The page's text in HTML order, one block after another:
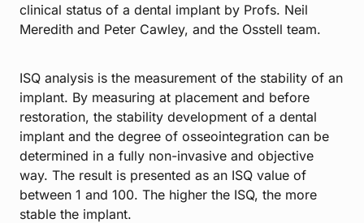
clinical status of a dental implant by Profs. Neil
Meredith and Peter Cawley, and the Osstell team.
ISQ analysis is the measurement of the stability of an
implant. By measuring at placement and before
restoration, the stability development of a dental
implant and the degree of osseointegration can be
determined in a fully non-invasive and objective
way. The result is presented as an ISQ value of
between 1 and 100. The higher the ISQ, the more
stable the implant.